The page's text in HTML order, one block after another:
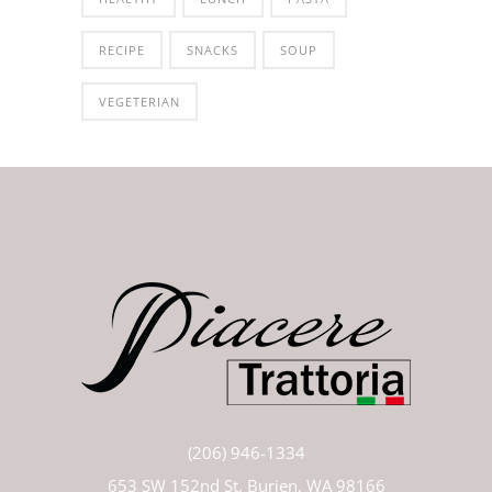
RECIPE SNACKS SOUP
VEGETERIAN
(206) 946-1334
653 SW 152nd St, Burien, WA 98166